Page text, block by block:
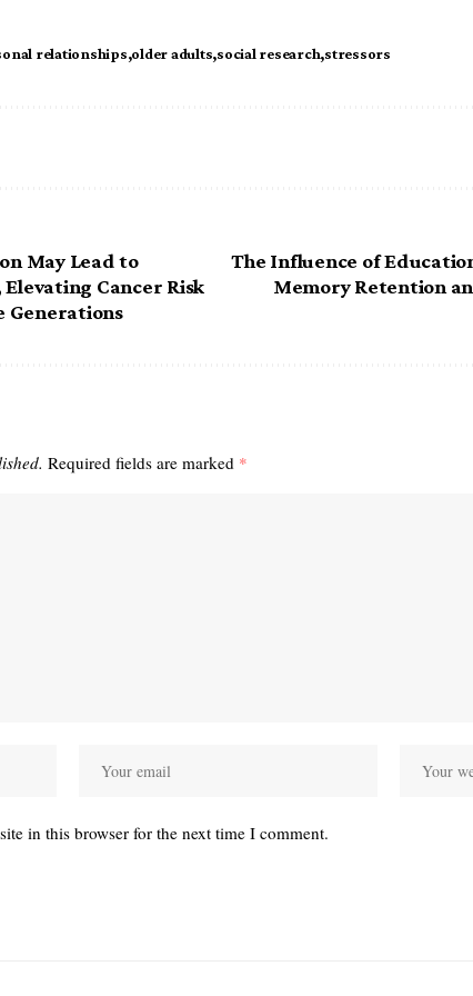
relationships older adults social research stressors
May Lead to
Cancer Risk
Generations
The Influence of
Memory Retention
Required fields are marked *
in this browser for the next time I comment.